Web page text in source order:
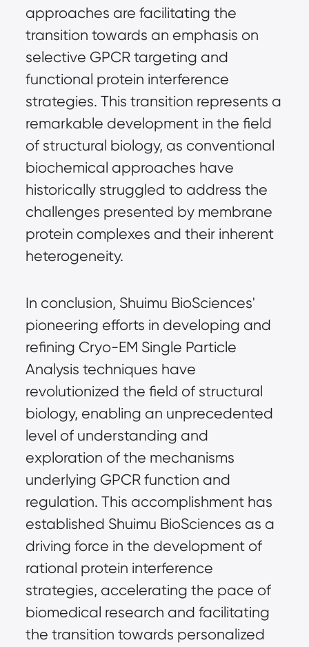
approaches are facilitating the
transition towards an emphasis on
selective GPCR targeting and
functional protein interference
strategies. This transition represents a
remarkable development in the field
of structural biology, as conventional
biochemical approaches have
historically struggled to address the
challenges presented by membrane
protein complexes and their inherent
heterogeneity.
In conclusion, Shuimu BioSciences'
pioneering efforts in developing and
refining Cryo-EM Single Particle
Analysis techniques have
revolutionized the field of structural
biology, enabling an unprecedented
level of understanding and
exploration of the mechanisms
underlying GPCR function and
regulation. This accomplishment has
established Shuimu BioSciences as a
driving force in the development of
rational protein interference
strategies, accelerating the pace of
biomedical research and facilitating
the transition towards personalized